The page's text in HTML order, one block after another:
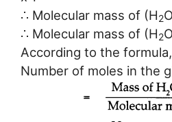
∴ Molecular mass of (H2
∴ Molecular mass of (H2
According to the formula,
Number of moles in the